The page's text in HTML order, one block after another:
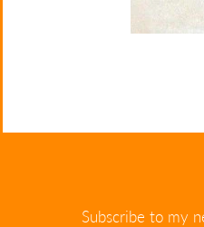
Subscribe to my